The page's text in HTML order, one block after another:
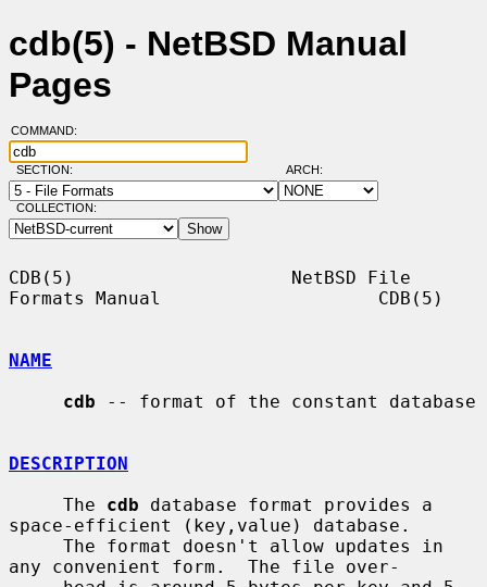
cdb(5) - NetBSD Manual
Pages
COMMAND:
SECTION: ARCH:
COLLECTION:
CDB(5)                    NetBSD File
Formats Manual                    CDB(5)
NAME
cdb -- format of the constant database
DESCRIPTION
     The
cdb database format provides a
space-efficient (key,value) database.
any convenient form.  The file over-